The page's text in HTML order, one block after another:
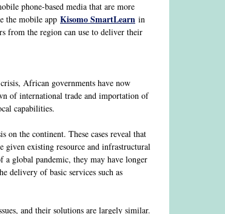
phone-based media that are more
the mobile app Kisomo SmartLearn in
from the region can use to deliver their
African governments have now
of international trade and importation of
capabilities.
on the continent. These cases reveal that
given existing resource and infrastructural
a global pandemic, they may have longer
delivery of basic services such as
and their solutions are largely similar.